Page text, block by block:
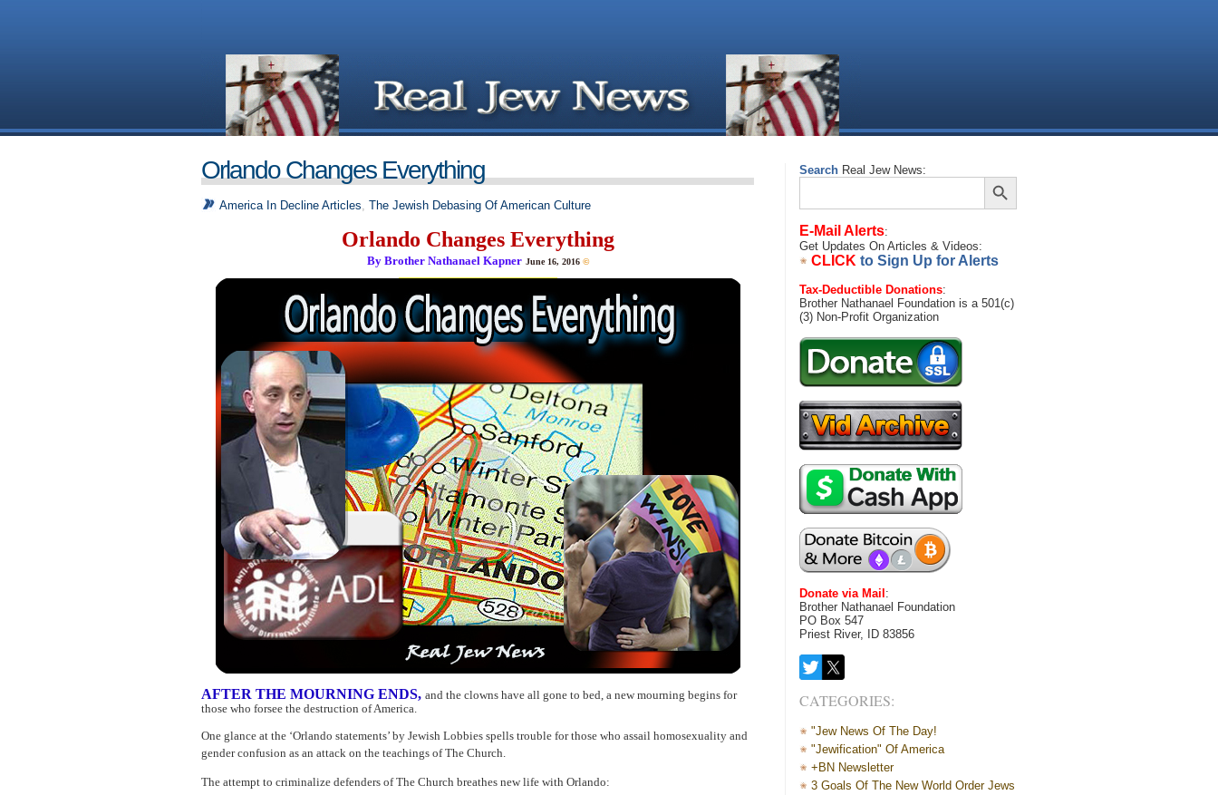
Search Real Jew News:
Search
Search Button
E-Mail Alerts:
Get Updates On Articles & Videos:
CLICK to Sign Up for Alerts
Tax-Deductible Donations:
Brother Nathanael Foundation is a 501(c)
(3) Non-Profit Organization
Donate via Mail :
Brother Nathanael Foundation
PO Box 547
Priest River, ID 83856
CATEGORIES:
"Jew News Of The Day!
"Jewification" Of America
+BN Newsletter
3 Goals Of The New World Order Jews
Orlando Changes Everything
America In Decline Articles, The Jewish Debasing Of American Culture
Orlando Changes Everything
By Brother Nathanael Kapner June 16, 2016 ©
AFTER THE MOURNING ENDS, and the clowns have all gone to bed, a new mourning begins for
those who forsee the destruction of America.
One glance at the ‘Orlando statements’ by Jewish Lobbies spells trouble for those who assail homosexuality and
gender confusion as an attack on the teachings of The Church.
The attempt to criminalize defenders of The Church breathes new life with Orlando: